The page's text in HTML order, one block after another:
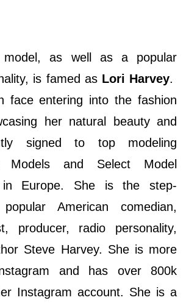
model, as well as a popular
is famed as Lori Harvey.
face entering into the fashion
her natural beauty and
signed to top modeling
Models and Select Model
in Europe. She is the step-
American comedian,
producer, radio personality,
Steve Harvey. She is more
and has over 800k
Instagram account. She is a